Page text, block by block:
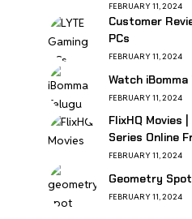
FEBRUARY 11, 2024
Customer
PCs
FEBRUARY 11, 2024
Watch iBomma
FEBRUARY 11, 2024
FlixHQ Movies
Series Online
FEBRUARY 11, 2024
Geometry
FEBRUARY 11, 2024